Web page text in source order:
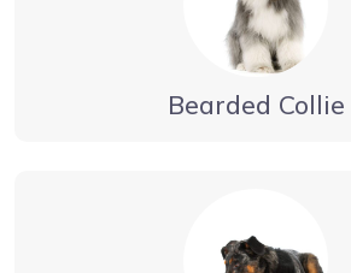
Bearded Collie